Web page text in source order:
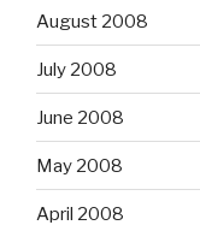
August 2008
July 2008
June 2008
May 2008
April 2008